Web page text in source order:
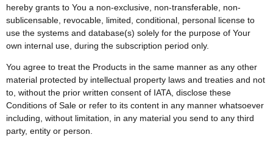
hereby grants to You a non-exclusive, non-transferable, non-
sublicensable, revocable, limited, conditional, personal license to
use the systems and database(s) solely for the purpose of Your
own internal use, during the subscription period only.
You agree to treat the Products in the same manner as any other
material protected by intellectual property laws and treaties and not
to, without the prior written consent of IATA, disclose these
Conditions of Sale or refer to its content in any manner whatsoever
including, without limitation, in any material you send to any third
party, entity or person.